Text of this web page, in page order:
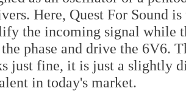
Here, Quest For Sound
the incoming signal while
phase and drive the 6V6.
just fine, it is just a slightly
in today's market.